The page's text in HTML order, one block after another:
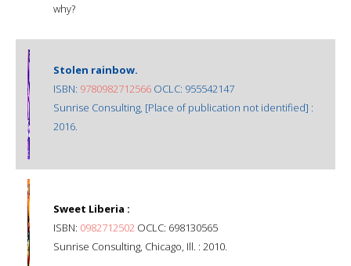
why?
Stolen rainbow.
ISBN: 9780982712566 OCLC: 955542147
Sunrise Consulting, [Place of publication not identified] :
2016.
Sweet Liberia :
ISBN: 0982712502 OCLC: 698130565
Sunrise Consulting, Chicago, Ill. : 2010.